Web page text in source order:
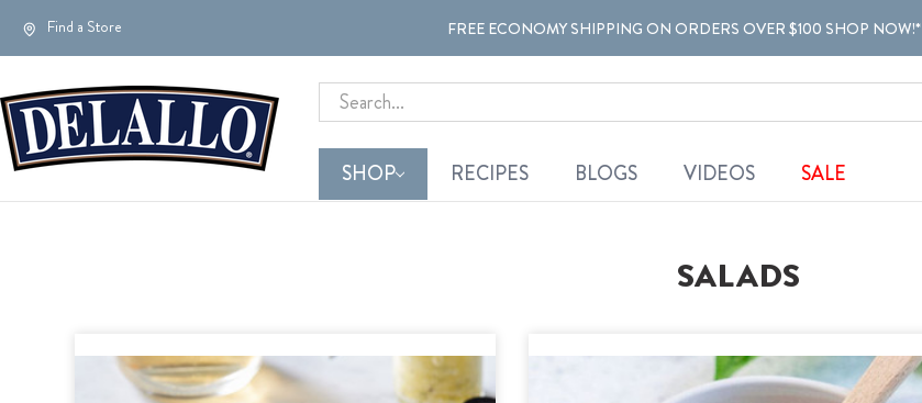
Find a Store FREE ECONOMY SHIPPING ON ORDERS OVER $100 SHOP NOW!*
Search
SHOP RECIPES BLOGS VIDEOS SALE
SALADS